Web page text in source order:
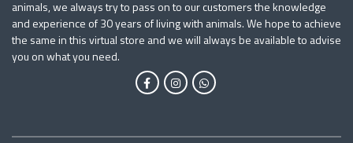
animals, we always try to pass on to our customers the knowledge
and experience of 30 years of living with animals. We hope to achieve
the same in this virtual store and we will always be available to advise
you on what you need.